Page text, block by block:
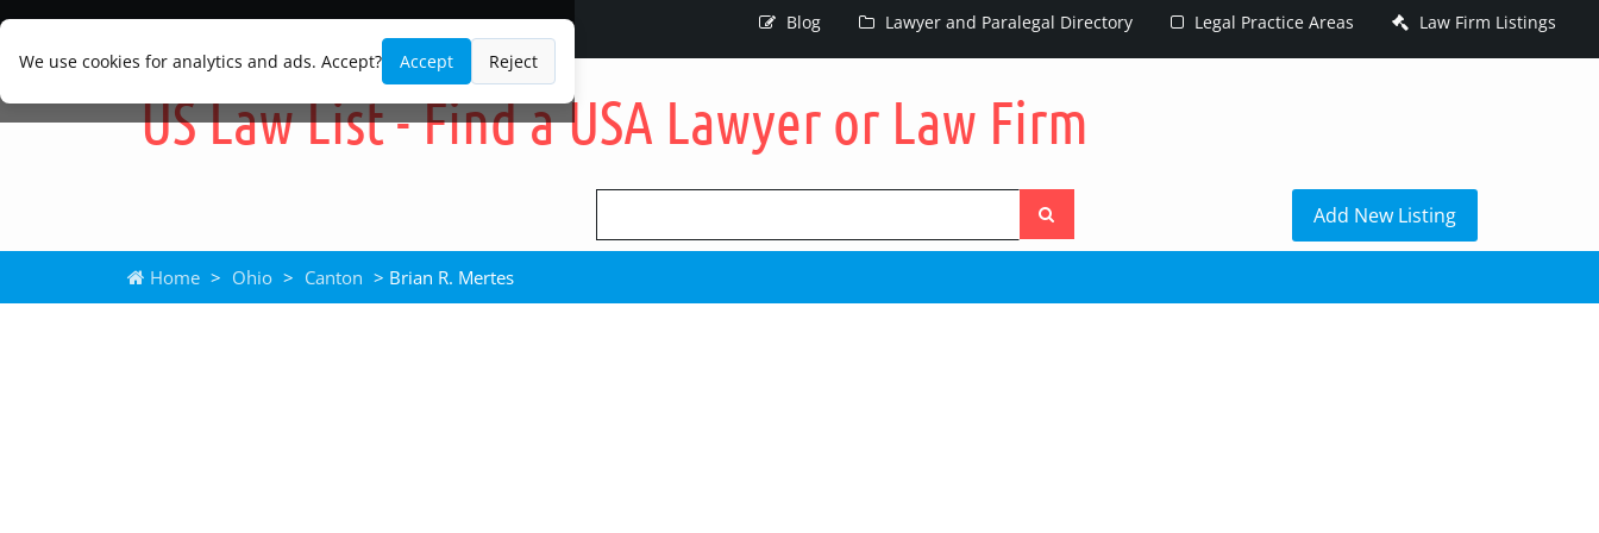
We use cookies for analytics and ads. Accept? Accept Reject
Blog Lawyer and Paralegal Directory Legal Practice Areas Law Firm Listings
the
site
Add New Listing
Home > Ohio > Canton > Brian R. Mertes